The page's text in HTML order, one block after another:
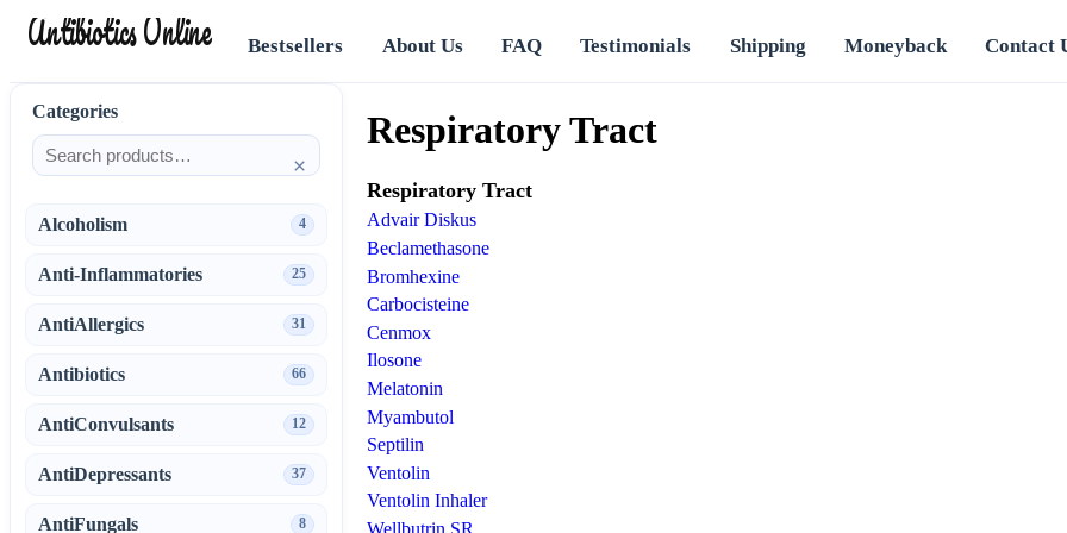
Antibiotics Online Bestsellers About Us FAQ Testimonials Shipping Moneyback Contact
Respiratory Tract
Respiratory Tract
Advair Diskus
Beclamethasone
Bromhexine
Carbocisteine
Cenmox
Ilosone
Melatonin
Myambutol
Septilin
Ventolin
Ventolin Inhaler
Wellbutrin SR
Categories
×
Alcoholism 4
Anti-Inflammatories 25
AntiAllergics 31
Antibiotics 66
AntiConvulsants 12
AntiDepressants 37
AntiFungals 8